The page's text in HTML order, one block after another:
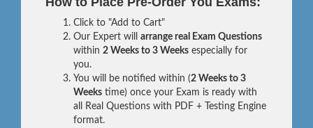
Click to "Add to Cart"
Our Expert will arrange real Exam Questions
within 2 Weeks to 3 Weeks especially for
you.
You will be notified within (2 Weeks to 3
Weeks time) once your Exam is ready with
all Real Questions with PDF + Testing Engine
format.